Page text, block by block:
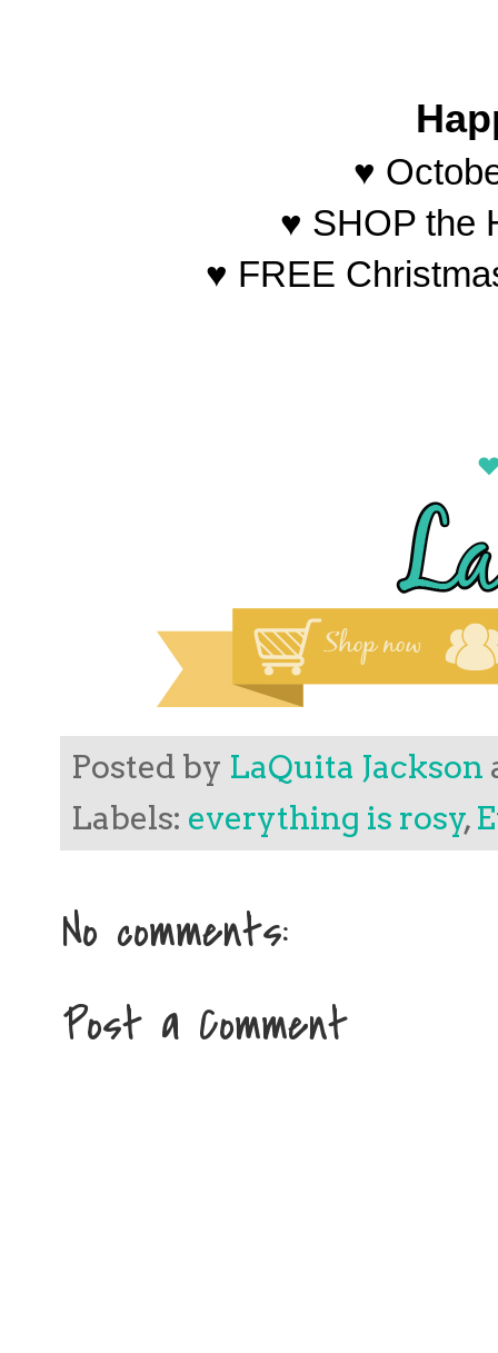
♥
♥ SHOP the
♥ FREE
Posted by LaQuita Jackson
Labels: everything is rosy,
No comments:
Post a Comment